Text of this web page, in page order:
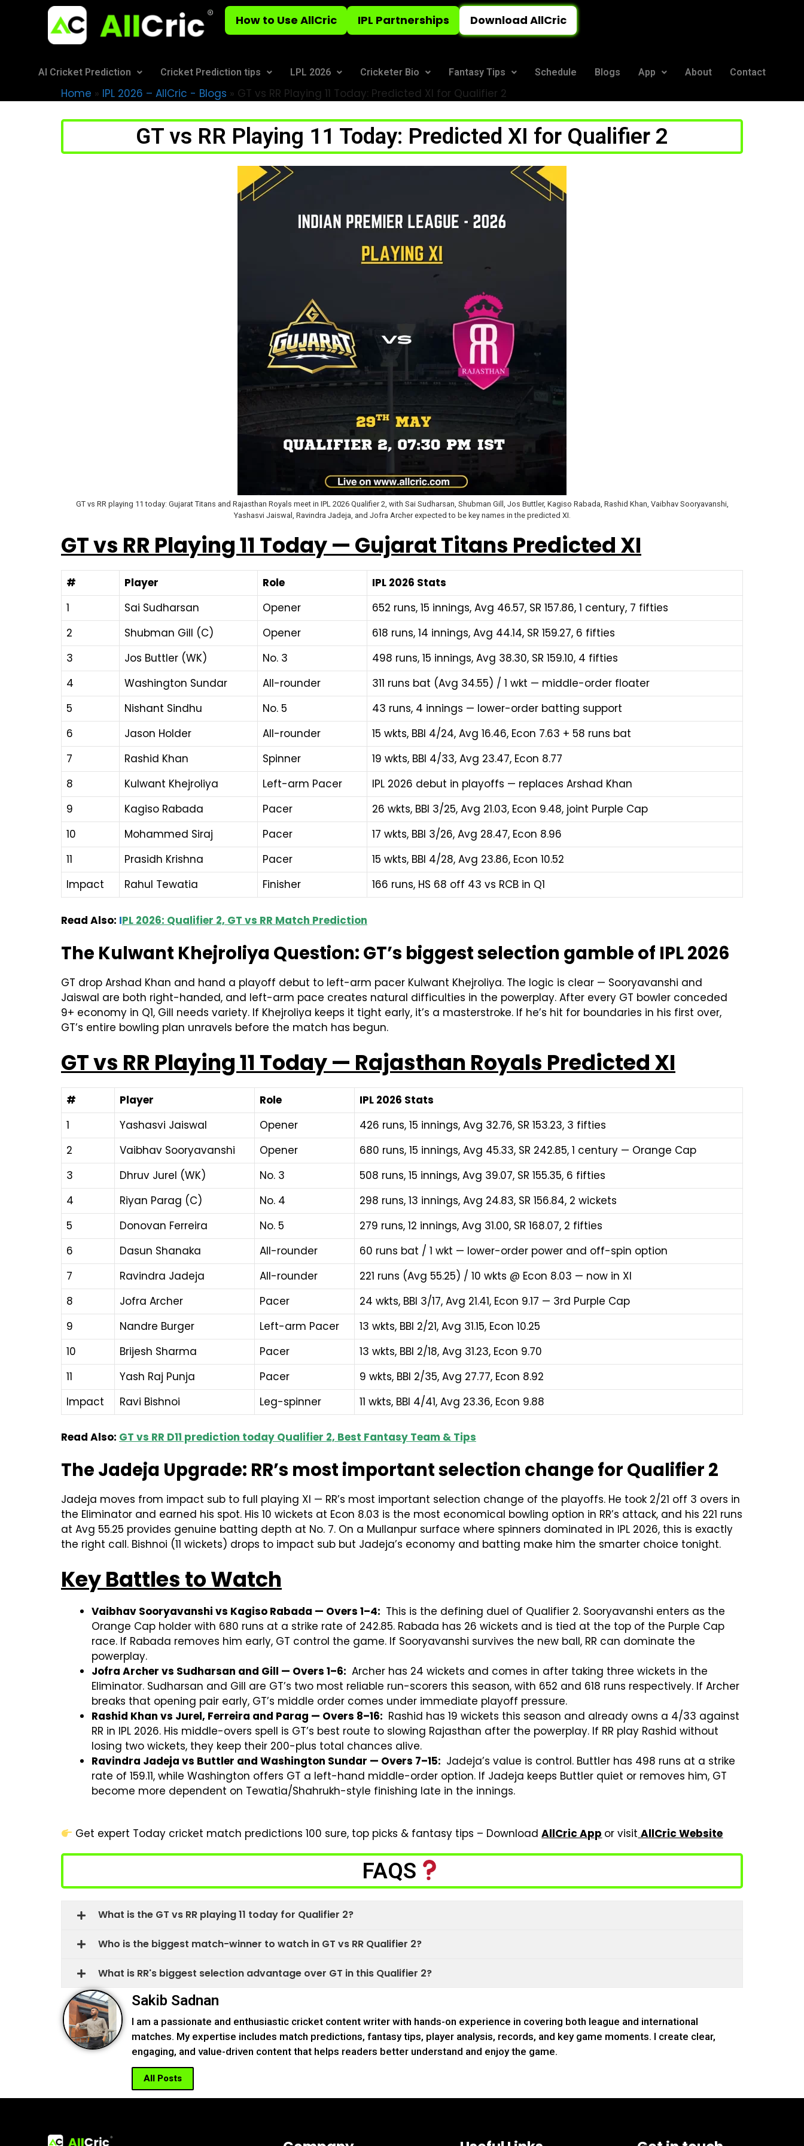
How to Use AllCric IPL Partnerships Download AllCric
AI Cricket Prediction Cricket Prediction tips LPL 2026 Cricketer Bio Fantasy Tips Schedule Blogs App About Contact
Home » IPL 2026 – AllCric - Blogs » GT vs RR Playing 11 Today: Predicted XI for Qualifier 2
GT vs RR Playing 11 Today: Predicted XI for Qualifier 2
GT vs RR playing 11 today: Gujarat Titans and Rajasthan Royals meet in IPL 2026 Qualifier 2, with Sai Sudharsan, Shubman Gill, Jos Buttler, Kagiso Rabada, Rashid Khan, Vaibhav Sooryavanshi,
Yashasvi Jaiswal, Ravindra Jadeja, and Jofra Archer expected to be key names in the predicted XI.
GT vs RR Playing 11 Today — Gujarat Titans Predicted XI
# Player Role
IPL 2026 Stats
1
Sai Sudharsan Opener
652 runs, 15 innings, Avg 46.57, SR 157.86, 1 century, 7 fifties
2
Shubman Gill (C) Opener
618 runs, 14 innings, Avg 44.14, SR 159.27, 6 fifties
3
Jos Buttler (WK) No. 3
498 runs, 15 innings, Avg 38.30, SR 159.10, 4 fifties
4
Washington Sundar All-rounder
311 runs bat (Avg 34.55) / 1 wkt — middle-order floater
5
Nishant Sindhu No. 5
43 runs, 4 innings — lower-order batting support
6
Jason Holder All-rounder
15 wkts, BBI 4/24, Avg 16.46, Econ 7.63 + 58 runs bat
7
Rashid Khan Spinner
19 wkts, BBI 4/33, Avg 23.47, Econ 8.77
8
Kulwant Khejroliya Left-arm Pacer
IPL 2026 debut in playoffs — replaces Arshad Khan
9
Kagiso Rabada Pacer
26 wkts, BBI 3/25, Avg 21.03, Econ 9.48, joint Purple Cap
10
Mohammed Siraj Pacer
17 wkts, BBI 3/26, Avg 28.47, Econ 8.96
11
Prasidh Krishna Pacer
15 wkts, BBI 4/28, Avg 23.86, Econ 10.52
Impact
Rahul Tewatia Finisher 166 runs, HS 68 off 43 vs RCB in Q1
Read Also: IPL 2026: Qualifier 2, GT vs RR Match Prediction
The Kulwant Khejroliya Question: GT’s biggest selection gamble of IPL 2026
GT drop Arshad Khan and hand a playoff debut to left-arm pacer Kulwant Khejroliya. The logic is clear — Sooryavanshi and
Jaiswal are both right-handed, and left-arm pace creates natural difficulties in the powerplay. After every GT bowler conceded
9+ economy in Q1, Gill needs variety. If Khejroliya keeps it tight early, it’s a masterstroke. If he’s hit for boundaries in his first over,
GT’s entire bowling plan unravels before the match has begun.
GT vs RR Playing 11 Today — Rajasthan Royals Predicted XI
# Player Role
IPL 2026 Stats
1
Yashasvi Jaiswal Opener
426 runs, 15 innings, Avg 32.76, SR 153.23, 3 fifties
2
Vaibhav Sooryavanshi Opener
680 runs, 15 innings, Avg 45.33, SR 242.85, 1 century — Orange Cap
3
Dhruv Jurel (WK) No. 3
508 runs, 15 innings, Avg 39.07, SR 155.35, 6 fifties
4
Riyan Parag (C) No. 4
298 runs, 13 innings, Avg 24.83, SR 156.84, 2 wickets
5
Donovan Ferreira No. 5
279 runs, 12 innings, Avg 31.00, SR 168.07, 2 fifties
6
Dasun Shanaka All-rounder
60 runs bat / 1 wkt — lower-order power and off-spin option
7
Ravindra Jadeja All-rounder
221 runs (Avg 55.25) / 10 wkts @ Econ 8.03 — now in XI
8
Jofra Archer Pacer
24 wkts, BBI 3/17, Avg 21.41, Econ 9.17 — 3rd Purple Cap
9
Nandre Burger Left-arm Pacer
13 wkts, BBI 2/21, Avg 31.15, Econ 10.25
10
Brijesh Sharma Pacer
13 wkts, BBI 2/18, Avg 31.23, Econ 9.70
11
Yash Raj Punja Pacer
9 wkts, BBI 2/35, Avg 27.77, Econ 8.92
Impact
Ravi Bishnoi Leg-spinner 11 wkts, BBI 4/41, Avg 23.36, Econ 9.88
Read Also: GT vs RR D11 prediction today Qualifier 2, Best Fantasy Team & Tips
The Jadeja Upgrade: RR’s most important selection change for Qualifier 2
Jadeja moves from impact sub to full playing XI — RR’s most important selection change of the playoffs. He took 2/21 off 3 overs in
the Eliminator and earned his spot. His 10 wickets at Econ 8.03 is the most economical bowling option in RR’s attack, and his 221 runs
at Avg 55.25 provides genuine batting depth at No. 7. On a Mullanpur surface where spinners dominated in IPL 2026, this is exactly
the right call. Bishnoi (11 wickets) drops to impact sub but Jadeja’s economy and batting make him the smarter choice tonight.
Key Battles to Watch
Vaibhav Sooryavanshi vs Kagiso Rabada — Overs 1–4: This is the defining duel of Qualifier 2. Sooryavanshi enters as the
Orange Cap holder with 680 runs at a strike rate of 242.85. Rabada has 26 wickets and is tied at the top of the Purple Cap
race. If Rabada removes him early, GT control the game. If Sooryavanshi survives the new ball, RR can dominate the
powerplay.
Jofra Archer vs Sudharsan and Gill — Overs 1–6: Archer has 24 wickets and comes in after taking three wickets in the
Eliminator. Sudharsan and Gill are GT’s two most reliable run-scorers this season, with 652 and 618 runs respectively. If Archer
breaks that opening pair early, GT’s middle order comes under immediate playoff pressure.
Rashid Khan vs Jurel, Ferreira and Parag — Overs 8–16: Rashid has 19 wickets this season and already owns a 4/33 against
RR in IPL 2026. His middle-overs spell is GT’s best route to slowing Rajasthan after the powerplay. If RR play Rashid without
losing two wickets, they keep their 200-plus total chances alive.
Ravindra Jadeja vs Buttler and Washington Sundar — Overs 7–15: Jadeja’s value is control. Buttler has 498 runs at a strike
rate of 159.11, while Washington offers GT a left-hand middle-order option. If Jadeja keeps Buttler quiet or removes him, GT
become more dependent on Tewatia/Shahrukh-style finishing late in the innings.
Get expert Today cricket match predictions 100 sure, top picks & fantasy tips – DownloadAllCric App or visit AllCric Website
FAQS
What is the GT vs RR playing 11 today for Qualifier 2?
Who is the biggest match-winner to watch in GT vs RR Qualifier 2?
What is RR's biggest selection advantage over GT in this Qualifier 2?
Sakib Sadnan
I am a passionate and enthusiastic cricket content writer with hands-on experience in covering both league and international
matches. My expertise includes match predictions, fantasy tips, player analysis, records, and key game moments. I create clear,
engaging, and value-driven content that helps readers better understand and enjoy the game.
All Posts